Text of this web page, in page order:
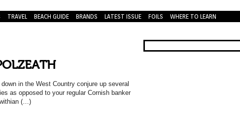
TRAVEL BEACH GUIDE BRANDS LATEST ISSUE FOILS WHERE TO LEARN
in the West Country conjure up several
as opposed to your regular Cornish banker
(…)